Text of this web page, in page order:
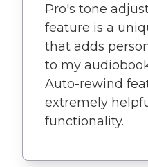
Pro's tone
feature is a
that adds
to my
Auto-rewind
extremely
functionality.